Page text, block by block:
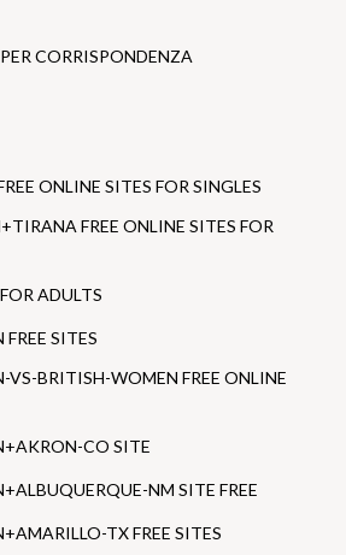
CORRISPONDENZA
ONLINE SITES FOR SINGLES
FREE ONLINE SITES FOR
ADULTS
SITES
BRITISH-WOMEN FREE ONLINE
CO SITE
NM SITE FREE
TX FREE SITES